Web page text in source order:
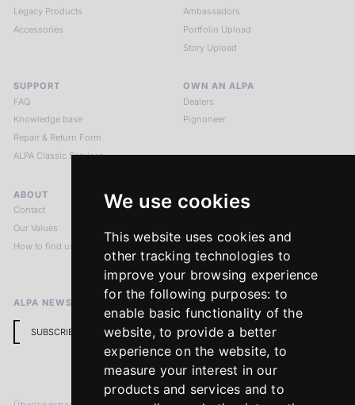
We use cookies
This website uses cookies and
other tracking technologies to
improve your browsing experience
for the following purposes: to
enable basic functionality of the
website,to provide a better
experience on the website, to
measure your interest in our
products and services and to
Legacy Products
Accessories
Ambassadors
Portfolio Upload
Story Upload
SUPPORT
FAQ
Knowledge base
Repair & Return Form
ALPA Classic Services
OWN AN ALPA
Dealers
Pignoneer
ABOUT
Contact
Our Values
How to find us
LEGAL NOTICES
Imprint
Terms & Conditions
Return Policy
ALPA NEWSLETTER
SUBSCRIBE